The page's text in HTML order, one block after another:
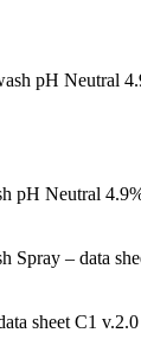
pH Neutral
Spray – data
sheet C1